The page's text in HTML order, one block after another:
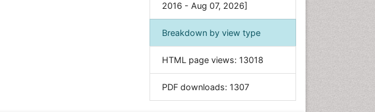
Geology & Earth Science
Immunology & Microbiology
Informatics
Materials Science
2016 - Aug 07, 2026]
Breakdown by view type
HTML page views: 13018
PDF downloads: 1307